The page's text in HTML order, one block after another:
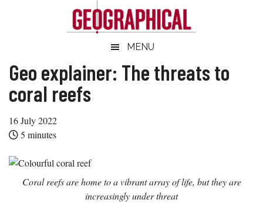
Geographical
magazine
of
the
Geographical
Society
(with
IBG)
MENU
Geo explainer: The threats to
coral reefs
16 July 2022
5 minutes
Coral reefs are home to a vibrant array of life, but they are
increasingly under threat